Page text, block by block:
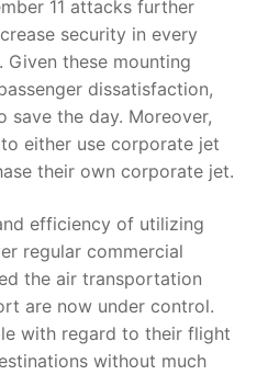
11 attacks further
security in every
these mounting
dissatisfaction,
save the day. Moreover,
either use corporate jet
their own corporate jet.
efficiency of utilizing
regular commercial
the air transportation
are now under control.
with regard to their flight
without much